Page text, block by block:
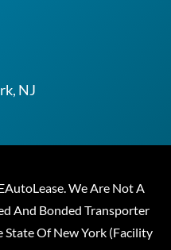
NJ
We Are Not A
And Bonded Transporter
State Of New York (Facility